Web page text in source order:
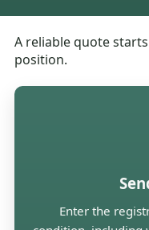
A reliable quote
position.
Enter the